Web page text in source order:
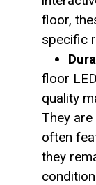
floor,
specific
floor
quality
They
often
they